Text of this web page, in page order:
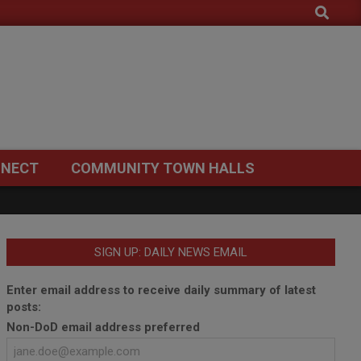
Search
COMMUNITY TOWN HALLS
SIGN UP: DAILY NEWS EMAIL
Enter email address to receive daily summary of latest
posts:
Non-DoD email address preferred